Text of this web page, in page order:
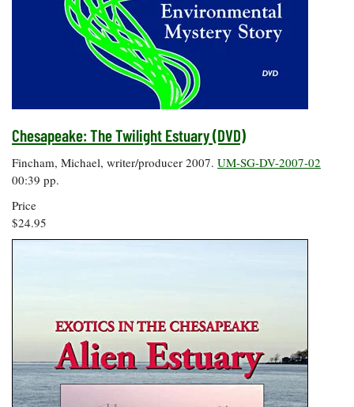
Chesapeake: The Twilight Estuary (DVD)
Fincham, Michael, writer/producer 2007. UM-SG-DV-2007-02
00:39 pp.
Price
$24.95